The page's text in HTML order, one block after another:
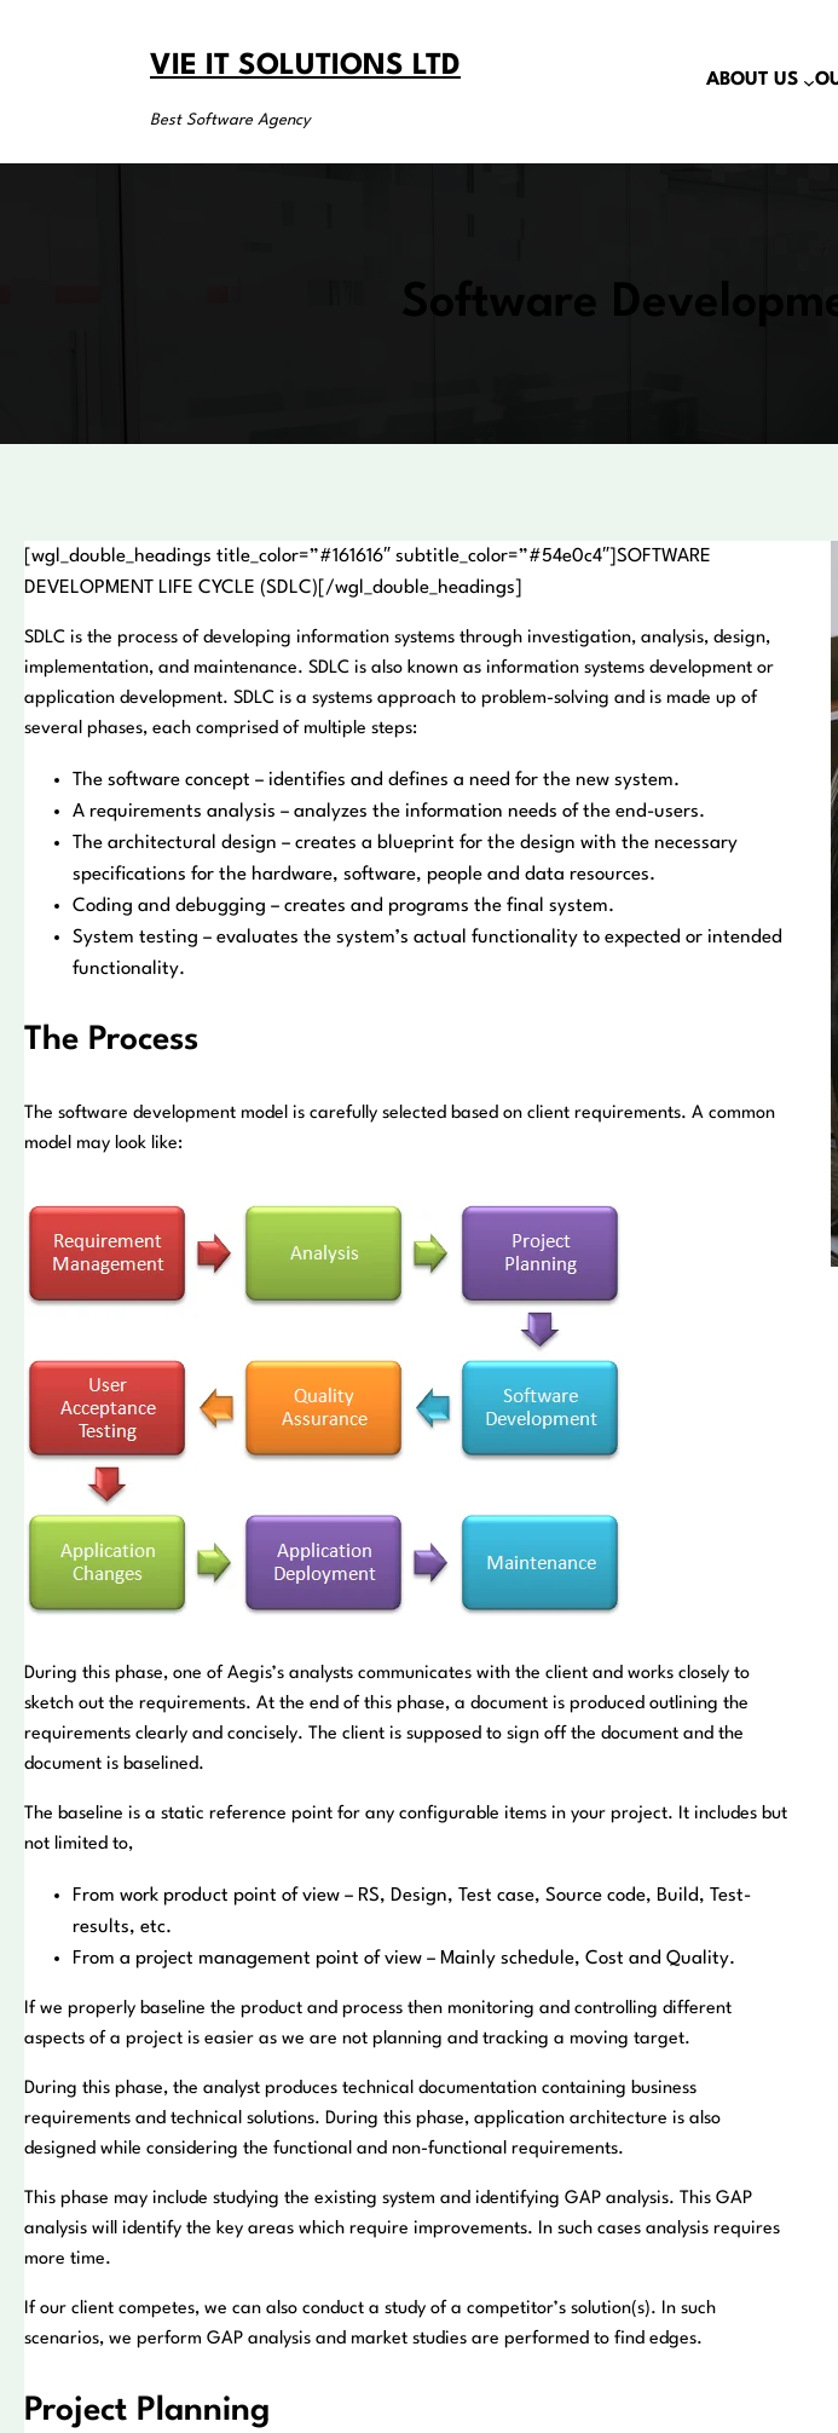
VIE IT SOLUTIONS LTD
Best Software Agency
ABOUT US
Software
[wgl_double_headings title_color=”#161616″ subtitle_color=”#54e0c4″]SOFTWARE
DEVELOPMENT LIFE CYCLE (SDLC)[/wgl_double_headings]
SDLC is the process of developing information systems through investigation, analysis, design,
implementation, and maintenance. SDLC is also known as information systems development or
application development. SDLC is a systems approach to problem-solving and is made up of
several phases, each comprised of multiple steps:
The software concept – identifies and defines a need for the new system.
A requirements analysis – analyzes the information needs of the end-users.
The architectural design – creates a blueprint for the design with the necessary
specifications for the hardware, software, people and data resources.
Coding and debugging – creates and programs the final system.
System testing – evaluates the system’s actual functionality to expected or intended
functionality.
The Process
The software development model is carefully selected based on client requirements. A common
model may look like:
During this phase, one of Aegis’s analysts communicates with the client and works closely to
sketch out the requirements. At the end of this phase, a document is produced outlining the
requirements clearly and concisely. The client is supposed to sign off the document and the
document is baselined.
The baseline is a static reference point for any configurable items in your project. It includes but
not limited to,
From work product point of view – RS, Design, Test case, Source code, Build, Test-
results, etc.
From a project management point of view – Mainly schedule, Cost and Quality.
If we properly baseline the product and process then monitoring and controlling different
aspects of a project is easier as we are not planning and tracking a moving target.
During this phase, the analyst produces technical documentation containing business
requirements and technical solutions. During this phase, application architecture is also
designed while considering the functional and non-functional requirements.
This phase may include studying the existing system and identifying GAP analysis. This GAP
analysis will identify the key areas which require improvements. In such cases analysis requires
more time.
If our client competes, we can also conduct a study of a competitor’s solution(s). In such
scenarios, we perform GAP analysis and market studies are performed to find edges.
Project Planning